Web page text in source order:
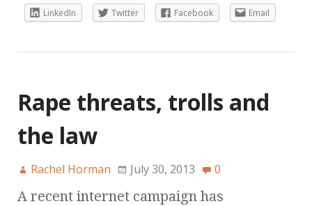
LinkedIn Twitter Facebook Email
Rape threats, trolls and
the law
Rachel Horman July 30, 2013 0
A recent internet campaign has